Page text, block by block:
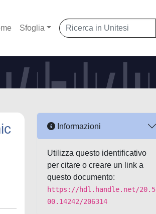
Sfoglia
Informazioni
Utilizza questo identificativo
per citare o creare un link a
questo documento:
https://hdl.handle.net/20.5
00.14242/206314